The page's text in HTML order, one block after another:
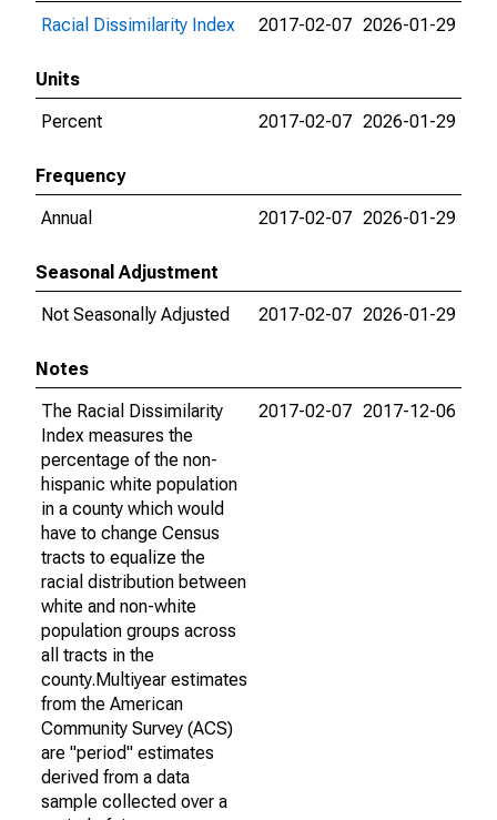
Racial Dissimilarity Index
2017-02-07 2026-01-29
Units
Percent
2017-02-07 2026-01-29
Frequency
Annual
2017-02-07 2026-01-29
Seasonal Adjustment
Not Seasonally Adjusted
2017-02-07 2026-01-29
Notes
The Racial Dissimilarity
Index measures the
percentage of the non-
hispanic white population
in a county which would
have to change Census
tracts to equalize the
racial distribution between
white and non-white
population groups across
all tracts in the
county.Multiyear estimates
from the American
Community Survey (ACS)
are "period" estimates
derived from a data
sample collected over a
2017-02-07 2017-12-06